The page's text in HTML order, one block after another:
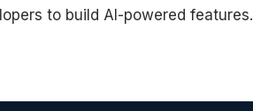
to build AI-powered features.